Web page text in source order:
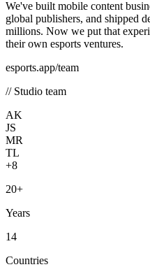
We've built mobile content
global publishers, and shipped
millions. Now we put that
their own esports ventures.
esports.app/team
// Studio team
AK
JS
MR
TL
+8
20+
Years
14
Countries